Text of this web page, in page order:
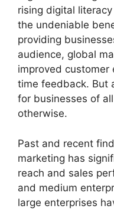
rising digital
the undeniable
providing
audience, global
improved customer
time feedback. But
for businesses of
otherwise.
Past and recent
marketing has
reach and sales
and medium
large enterprises